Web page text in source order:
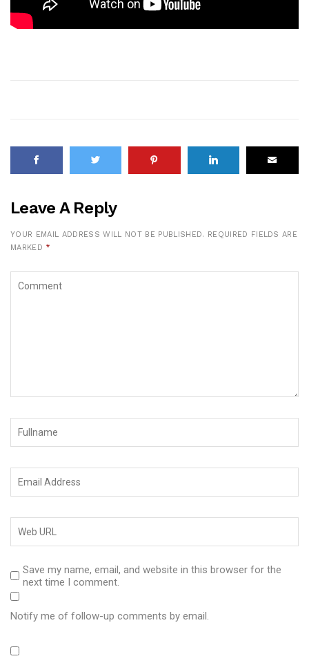
Leave A Reply
YOUR EMAIL ADDRESS WILL NOT BE PUBLISHED. REQUIRED FIELDS ARE
MARKED *
Save my name, email, and website in this browser for the
next time I comment.
Notify me of follow-up comments by email.